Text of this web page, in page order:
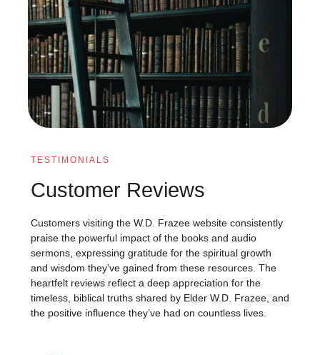
TESTIMONIALS
Customer Reviews
Customers visiting the W.D. Frazee website consistently
praise the powerful impact of the books and audio
sermons, expressing gratitude for the spiritual growth
and wisdom they’ve gained from these resources. The
heartfelt reviews reflect a deep appreciation for the
timeless, biblical truths shared by Elder W.D. Frazee, and
the positive influence they’ve had on countless lives.